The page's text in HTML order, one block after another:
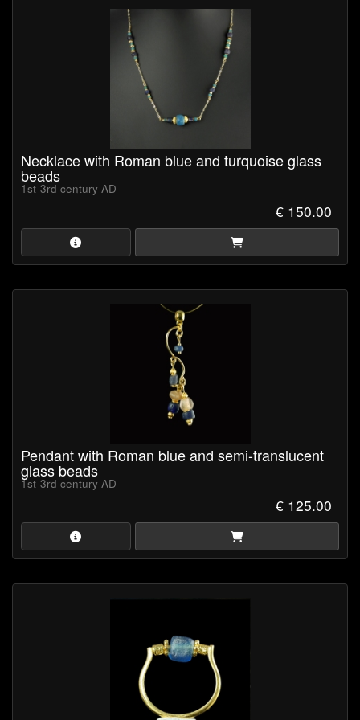
storage and secure protection during shipping.
Certificate of Authenticity
is available upon request (pdf-
Browse our collection now and own a piece of ancient history!
Necklace with Roman blue and turquoise glass
beads
1st-3rd century AD
€ 150.00
Pendant with Roman blue and semi-translucent
glass beads
1st-3rd century AD
€ 125.00